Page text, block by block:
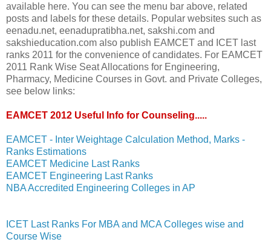
available here. You can see the menu bar above, related
posts and labels for these details. Popular websites such as
eenadu.net, eenadupratibha.net, sakshi.com and
sakshieducation.com also publish EAMCET and ICET last
ranks 2011 for the convenience of candidates. For EAMCET
2011 Rank Wise Seat Allocations for Engineering,
Pharmacy, Medicine Courses in Govt. and Private Colleges,
see below links:
EAMCET 2012 Useful Info for Counseling.....
EAMCET - Inter Weightage Calculation Method, Marks -
Ranks Estimations
EAMCET Medicine Last Ranks
EAMCET Engineering Last Ranks
NBA Accredited Engineering Colleges in AP
ICET Last Ranks For MBA and MCA Colleges wise and
Course Wise